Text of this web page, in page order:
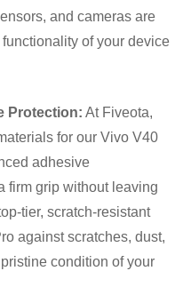
and cameras are
of your device
Protection: At Fiveota,
for our Vivo V40
adhesive
firm grip without leaving
tier, scratch-resistant
against scratches, dust,
condition of your